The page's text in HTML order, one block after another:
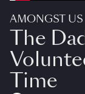
AMONGST US
The
Time